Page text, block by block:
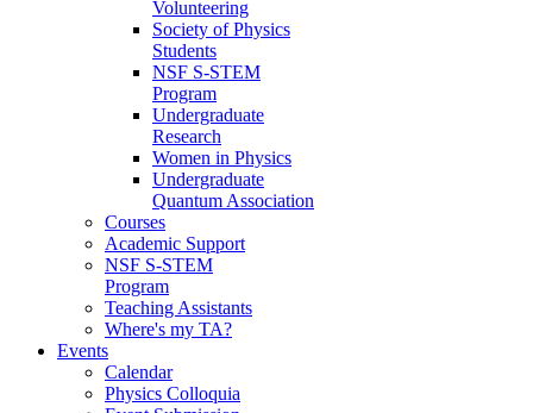
Volunteering
Society of Physics
Students
NSF S-STEM
Program
Undergraduate
Research
Women in Physics
Undergraduate
Quantum Association
Courses
Academic Support
NSF S-STEM
Program
Teaching Assistants
Where's my TA?
Events
Calendar
Physics Colloquia